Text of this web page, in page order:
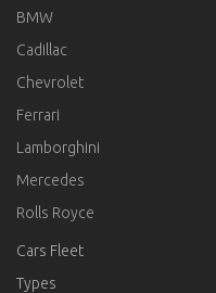
BMW
Cadillac
Chevrolet
Ferrari
Lamborghini
Mercedes
Rolls Royce
Cars Fleet
Types